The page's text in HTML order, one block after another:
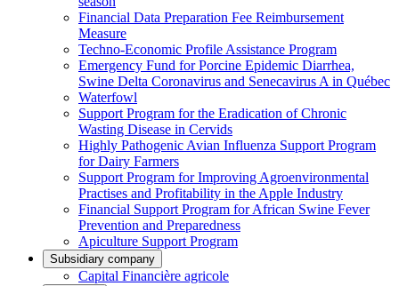
Financial Data Preparation Fee Reimbursement
Measure
Techno-Economic Profile Assistance Program
Emergency Fund for Porcine Epidemic Diarrhea,
Swine Delta Coronavirus and Senecavirus A in Québec
Waterfowl
Support Program for the Eradication of Chronic
Wasting Disease in Cervids
Highly Pathogenic Avian Influenza Support Program
for Dairy Farmers
Support Program for Improving Agroenvironmental
Practises and Profitability in the Apple Industry
Financial Support Program for African Swine Fever
Prevention and Preparedness
Apiculture Support Program
Subsidiary company
Capital Financière agricole